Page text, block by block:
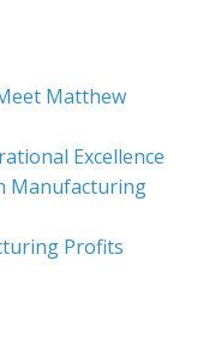
Matthew
Excellence
Manufacturing
Profits